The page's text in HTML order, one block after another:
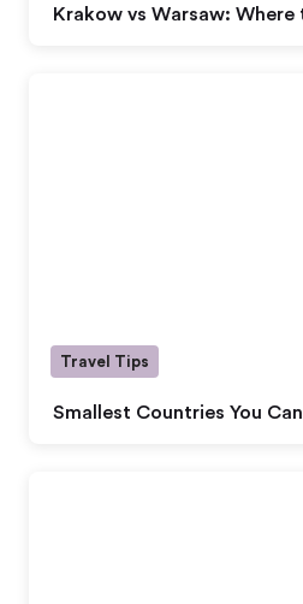
Krakow vs Warsaw: Where
Smallest Countries You
Travel Tips